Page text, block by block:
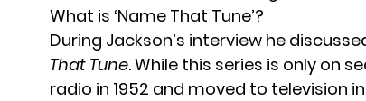
What is ‘Name That Tune’?
During Jackson’s interview he
That Tune. While this series is only on
radio in 1952 and moved to television